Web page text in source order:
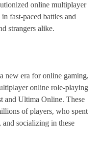
online multiplayer
fast-paced battles and
strangers alike.
new era for online gaming,
online role-playing
and Ultima Online. These
of players, who spent
socializing in these